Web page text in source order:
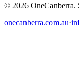
© 2026 OneCanberra.
onecanberra.com.au·